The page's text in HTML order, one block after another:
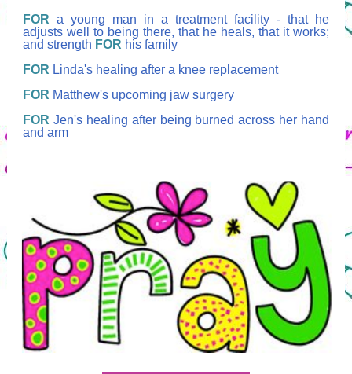
FOR a young man in a treatment facility - that he
adjusts well to being there, that he heals, that it works;
and strength FOR his family
FOR Linda's healing after a knee replacement
FOR Matthew's upcoming jaw surgery
FOR Jen's healing after being burned across her hand
and arm